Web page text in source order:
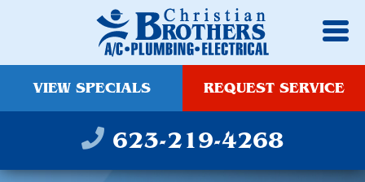
VIEW SPECIALS REQUEST SERVICE
623-219-4268